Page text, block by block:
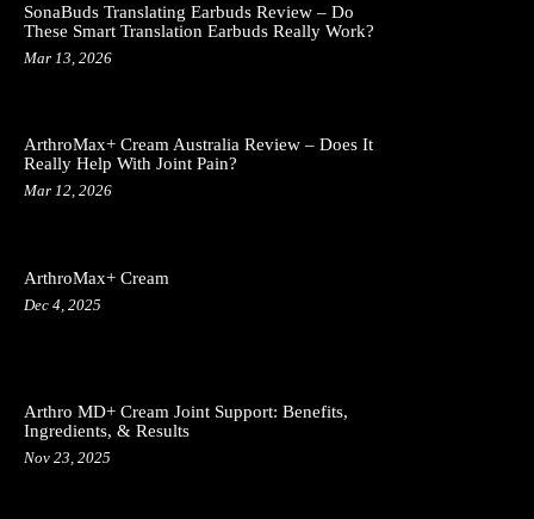
SonaBuds Translating Earbuds Review – Do
These Smart Translation Earbuds Really Work?
Mar 13, 2026
ArthroMax+ Cream Australia Review – Does It
Really Help With Joint Pain?
Mar 12, 2026
ArthroMax+ Cream
Dec 4, 2025
Arthro MD+ Cream Joint Support: Benefits,
Ingredients, & Results
Nov 23, 2025